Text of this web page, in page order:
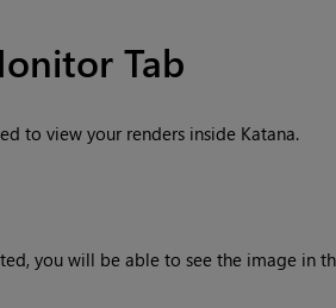
Tab
to view your renders inside Katana.
you will be able to see the image in